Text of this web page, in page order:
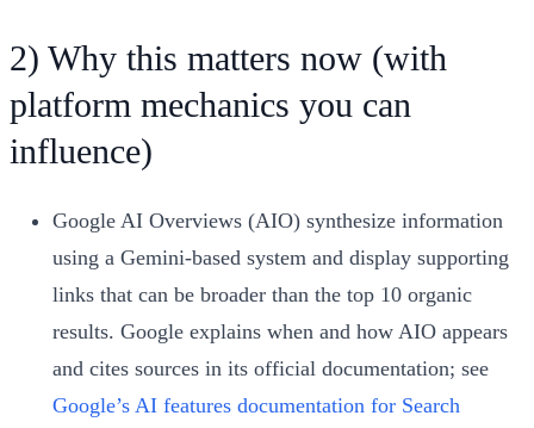
2) Why this matters now (with
platform mechanics you can
influence)
Google AI Overviews (AIO) synthesize information
using a Gemini-based system and display supporting
links that can be broader than the top 10 organic
results. Google explains when and how AIO appears
and cites sources in its official documentation; see
Google’s AI features documentation for Search